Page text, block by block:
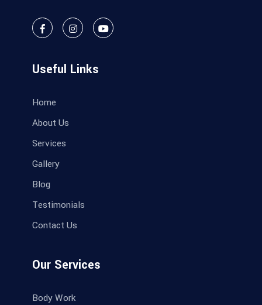
Useful Links
Home
About Us
Services
Gallery
Blog
Testimonials
Contact Us
Our Services
Body Work